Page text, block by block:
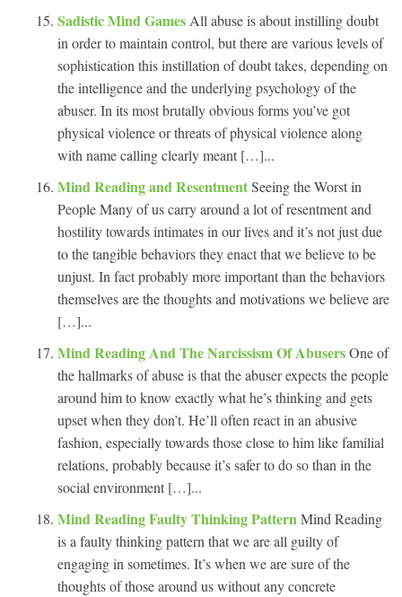
Sadistic Mind Games All abuse is about instilling doubt
in order to maintain control, but there are various levels of
sophistication this instillation of doubt takes, depending on
the intelligence and the underlying psychology of the
abuser. In its most brutally obvious forms you’ve got
physical violence or threats of physical violence along
with name calling clearly meant […]...
Mind Reading and ResentmentSeeing the Worst in
People Many of us carry around a lot of resentment and
hostility towards intimates in our lives and it’s not just due
to the tangible behaviors they enact that we believe to be
unjust. In fact probably more important than the behaviors
themselves are the thoughts and motivations we believe are
[…]...
Mind Reading And The Narcissism Of AbusersOne of
the hallmarks of abuse is that the abuser expects the people
around him to know exactly what he’s thinking and gets
upset when they don’t. He’ll often react in an abusive
fashion, especially towards those close to him like familial
relations, probably because it’s safer to do so than in the
social environment […]...
Mind Reading Faulty Thinking PatternMind Reading
is a faulty thinking pattern that we are all guilty of
engaging in sometimes. It’s when we are sure of the
thoughts of those around us without any concrete